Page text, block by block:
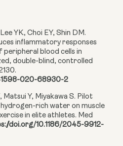
YK, Choi EY, Shin DM.
inflammatory responses
blood cells in
double-blind, controlled
020-68930-2
Matsui Y, Miyakawa S. Pilot
rich water on muscle
in elite athletes. Med
doi.org/10.1186/2045-9912-